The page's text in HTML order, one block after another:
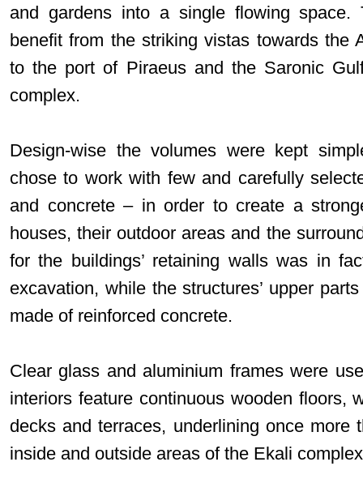
and gardens into a single flowing space.
benefit from the striking vistas towards the
to the port of Piraeus and the Saronic
complex.
Design-wise the volumes were kept
chose to work with few and carefully
and concrete – in order to create a
houses, their outdoor areas and the
for the buildings’ retaining walls was in
excavation, while the structures’ upper
made of reinforced concrete.
Clear glass and aluminium frames were
interiors feature continuous wooden floors,
decks and terraces, underlining once more
inside and outside areas of the Ekali